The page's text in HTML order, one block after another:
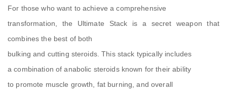
For those who want to achieve a comprehensive
transformation, the Ultimate Stack is a secret weapon that
combines the best of both
bulking and cutting steroids. This stack typically includes
a combination of anabolic steroids known for their ability
to promote muscle growth, fat burning, and overall